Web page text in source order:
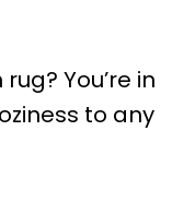
You’re in
to any